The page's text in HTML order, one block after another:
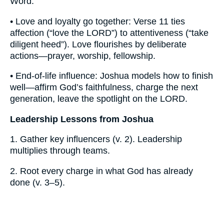
• Love and loyalty go together: Verse 11 ties
affection (“love the LORD”) to attentiveness (“take
diligent heed”). Love flourishes by deliberate
actions—prayer, worship, fellowship.
• End-of-life influence: Joshua models how to finish
well—affirm God’s faithfulness, charge the next
generation, leave the spotlight on the LORD.
Leadership Lessons from Joshua
1. Gather key influencers (v. 2). Leadership
multiplies through teams.
2. Root every charge in what God has already
done (v. 3–5).